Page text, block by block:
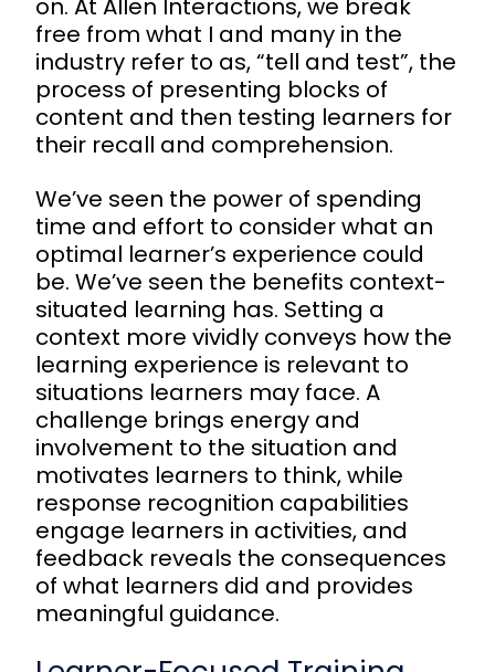
on. At Allen Interactions, we break
free from what I and many in the
industry refer to as, “tell and test”, the
process of presenting blocks of
content and then testing learners for
their recall and comprehension.
We’ve seen the power of spending
time and effort to consider what an
optimal learner’s experience could
be. We’ve seen the benefits context-
situated learning has. Setting a
context more vividly conveys how the
learning experience is relevant to
situations learners may face. A
challenge brings energy and
involvement to the situation and
motivates learners to think, while
response recognition capabilities
engage learners in activities, and
feedback reveals the consequences
of what learners did and provides
meaningful guidance.